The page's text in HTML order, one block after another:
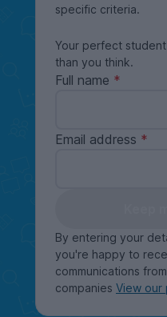
specific criteria.
Your perfect
than you think.
Full name
Email address
By entering your
you're happy to
communications
companies View our